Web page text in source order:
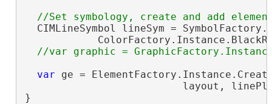
CIMLineSymbol lineSym =
var ge =
layout,
}